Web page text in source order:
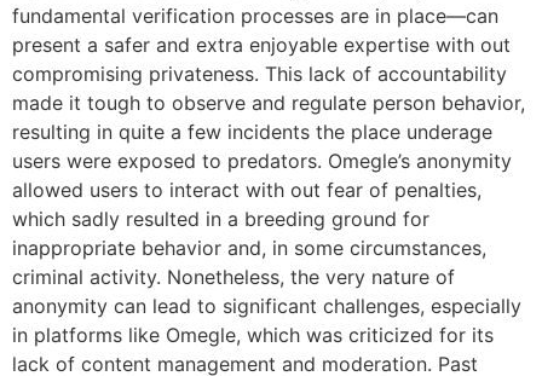
fundamental verification processes are in place—can
present a safer and extra enjoyable expertise with out
compromising privateness. This lack of accountability
made it tough to observe and regulate person behavior,
resulting in quite a few incidents the place underage
users were exposed to predators. Omegle’s anonymity
allowed users to interact with out fear of penalties,
which sadly resulted in a breeding ground for
inappropriate behavior and, in some circumstances,
criminal activity. Nonetheless, the very nature of
anonymity can lead to significant challenges, especially
in platforms like Omegle, which was criticized for its
lack of content management and moderation. Past